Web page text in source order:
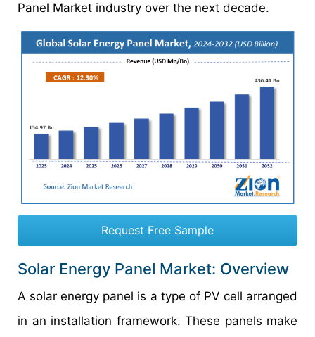
Panel Market industry over the next decade.
Request Free Sample
Solar Energy Panel Market: Overview
A solar energy panel is a type of PV cell arranged
in an installation framework. These panels make